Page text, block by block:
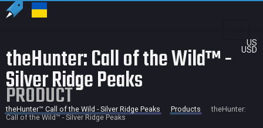
US
USD
theHunter: Call of the Wild™ -
Silver Ridge Peaks
PRODUCT
theHunter™ Call of the Wild - Silver Ridge Peaks Products
theHunter:
Call of the Wild™ - Silver Ridge Peaks